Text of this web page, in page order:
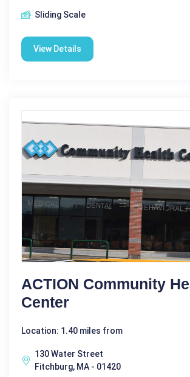
Sliding Scale
View Details
ACTION Community
Center
Location: 1.40 miles from
130 Water Street
Fitchburg, MA - 01420